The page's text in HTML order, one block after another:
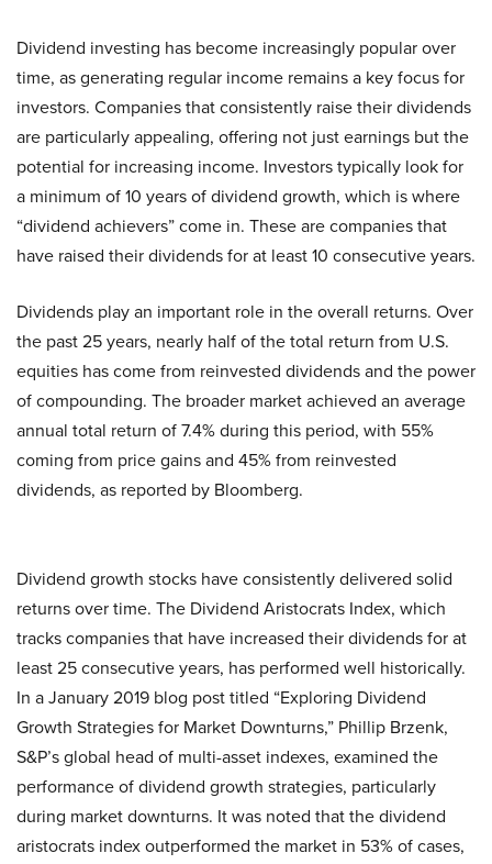
Dividend investing has become increasingly popular over
time, as generating regular income remains a key focus for
investors. Companies that consistently raise their dividends
are particularly appealing, offering not just earnings but the
potential for increasing income. Investors typically look for
a minimum of 10 years of dividend growth, which is where
“dividend achievers” come in. These are companies that
have raised their dividends for at least 10 consecutive years.
Dividends play an important role in the overall returns. Over
the past 25 years, nearly half of the total return from U.S.
equities has come from reinvested dividends and the power
of compounding. The broader market achieved an average
annual total return of 7.4% during this period, with 55%
coming from price gains and 45% from reinvested
dividends, as reported by Bloomberg.
Dividend growth stocks have consistently delivered solid
returns over time. The Dividend Aristocrats Index, which
tracks companies that have increased their dividends for at
least 25 consecutive years, has performed well historically.
In a January 2019 blog post titled “Exploring Dividend
Growth Strategies for Market Downturns,” Phillip Brzenk,
S&P’s global head of multi-asset indexes, examined the
performance of dividend growth strategies, particularly
during market downturns. It was noted that the dividend
aristocrats index outperformed the market in 53% of cases,